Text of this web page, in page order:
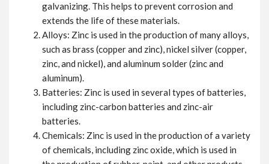
galvanizing. This helps to prevent corrosion and
extends the life of these materials.
Alloys: Zinc is used in the production of many alloys,
such as brass (copper and zinc), nickel silver (copper,
zinc, and nickel), and aluminum solder (zinc and
aluminum).
Batteries: Zinc is used in several types of batteries,
including zinc-carbon batteries and zinc-air
batteries.
Chemicals: Zinc is used in the production of a variety
of chemicals, including zinc oxide, which is used in